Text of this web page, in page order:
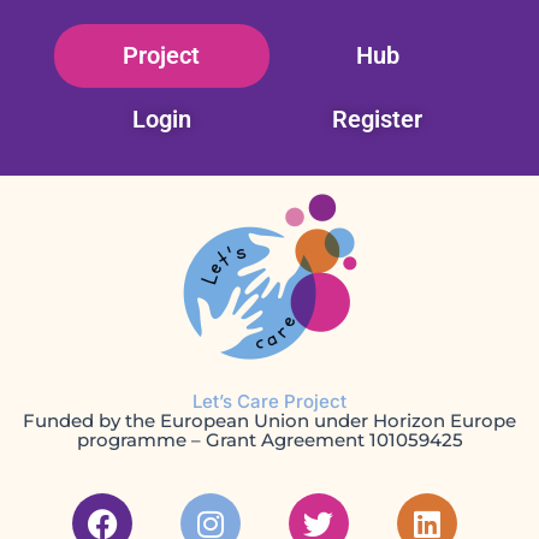
Project Hub
Login Register
Let’s Care Project
Funded by the European Union under Horizon Europe
programme – Grant Agreement 101059425
F
I
T
L